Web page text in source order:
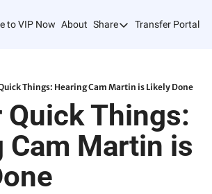
to VIP Now About Share
Share
Refer Friends
Transfer Portal
Things: Hearing Cam Martin is Likely Done
Quick Things:
Cam Martin is